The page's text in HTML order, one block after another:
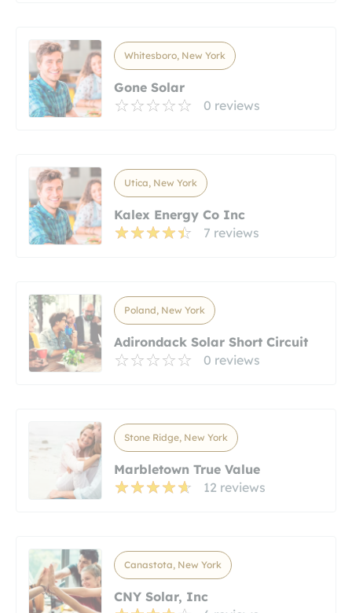
Whitesboro, New York
Gone Solar
0 reviews
Utica, New York
Kalex Energy Co Inc
7 reviews
Poland, New York
Adirondack Solar Short Circuit
0 reviews
Stone Ridge, New York
Marbletown True Value
12 reviews
Canastota, New York
CNY Solar, Inc